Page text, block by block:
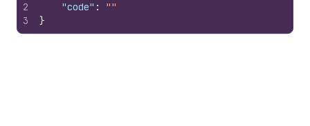
2
3
"code" :
""
}